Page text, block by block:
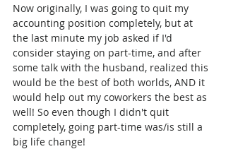
Now originally, I was going to quit my
accounting position completely, but at
the last minute my job asked if I'd
consider staying on part-time, and after
some talk with the husband, realized this
would be the best of both worlds, AND it
would help out my coworkers the best as
well! So even though I didn't quit
completely, going part-time was/is still a
big life change!